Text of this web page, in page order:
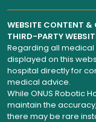
WEBSITE CONTENT &
THIRD-PARTY
Regarding all
displayed on this
hospital directly for
medical advice.
While ONUS Robotic
maintain the
there may be rare